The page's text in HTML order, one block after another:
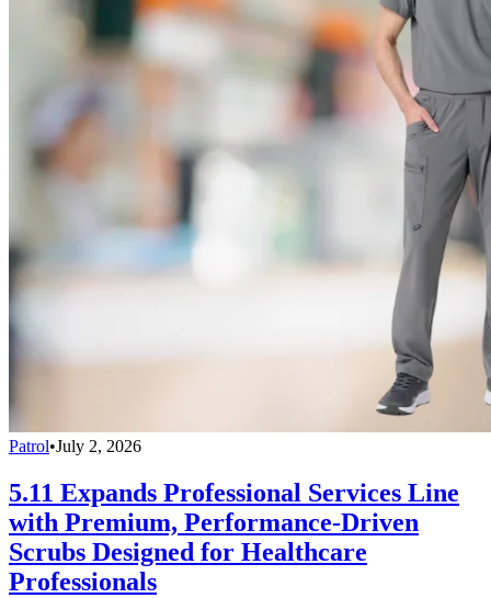
Patrol•July 2, 2026
5.11 Expands Professional Services Line
with Premium, Performance-Driven
Scrubs Designed for Healthcare
Professionals